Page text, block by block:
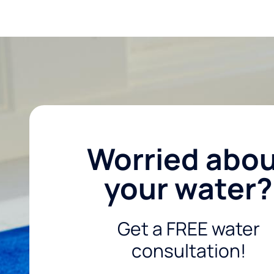
Worried
your water?
Get a FREE water
consultation!